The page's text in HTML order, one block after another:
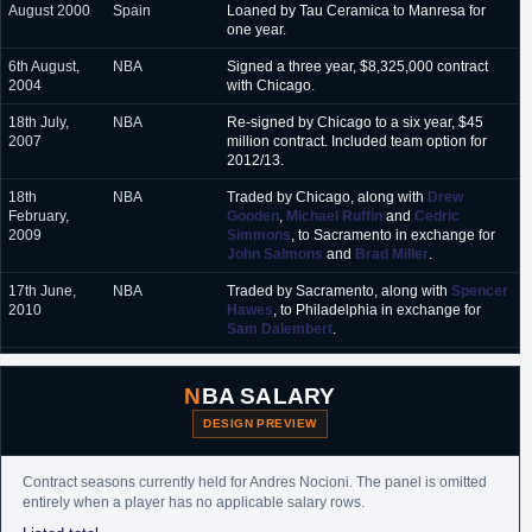
August 2000 Spain
Loaned by Tau Ceramica to Manresa for
one year.
6th August,
2004
NBA
Signed a three year, $8,325,000 contract
with Chicago.
18th July,
2007
NBA
Re-signed by Chicago to a six year, $45
million contract. Included team option for
2012/13.
18th
February,
2009
NBA Traded by Chicago, along with Drew
Gooden, Michael Ruffin and Cedric
Simmons, to Sacramento in exchange for
John Salmons and Brad Miller.
17th June,
2010
NBA Traded by Sacramento, along with Spencer
Hawes, to Philadelphia in exchange for
Sam Dalembert.
15th
Argentina
Signed for the duration of the NBA lockout
and/or one month contract (whichever is
shorter)with Penarol.
November,
2011
Opted out to returned to the NBA.
NBA SALARY
DESIGN PREVIEW
Contract seasons currently held for Andres Nocioni. The panel is omitted
entirely when a player has no applicable salary rows.